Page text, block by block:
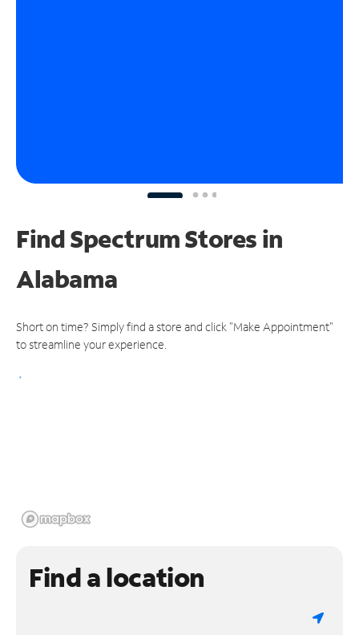
Find Spectrum Stores in
Alabama
Short on time? Simply find a store and click "Make Appointment"
to streamline your experience.
Find a location